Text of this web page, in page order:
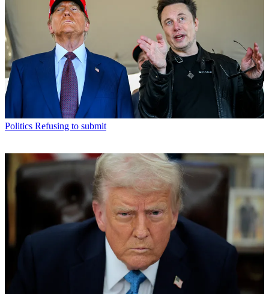
Politics Refusing to submit